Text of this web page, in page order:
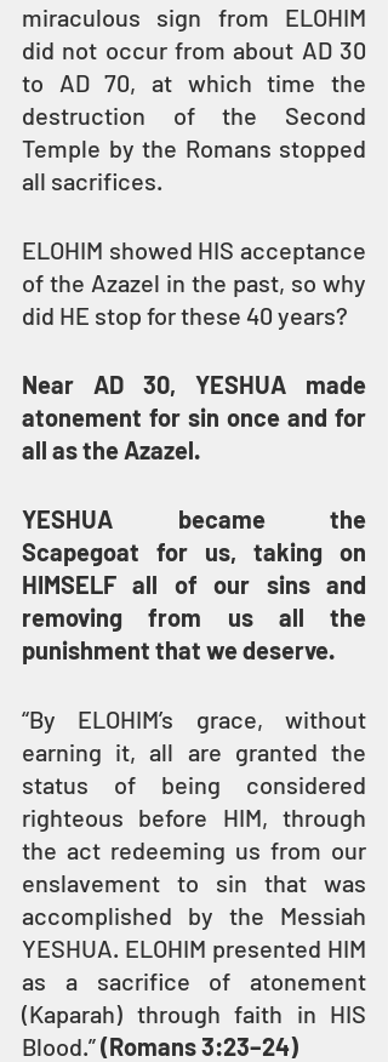
miraculous sign from ELOHIM
did not occur from about AD 30
to AD 70, at which time the
destruction of the Second
Temple by the Romans stopped
all sacrifices.
ELOHIM showed HIS acceptance
of the Azazel in the past, so why
did HE stop for these 40 years?
Near AD 30, YESHUA made
atonement for sin once and for
all as the Azazel.
YESHUA became the
Scapegoat for us, taking on
HIMSELF all of our sins and
removing from us all the
punishment that we deserve.
“By ELOHIM’s grace, without
earning it, all are granted the
status of being considered
righteous before HIM, through
the act redeeming us from our
enslavement to sin that was
accomplished by the Messiah
YESHUA. ELOHIM presented HIM
as a sacrifice of atonement
(Kaparah) through faith in HIS
Blood.” (Romans 3:23–24)